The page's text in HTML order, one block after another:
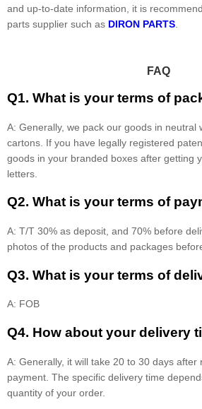
and up-to-date information, it is
parts supplier such as DIRON PARTS
FAQ
Q1. What is your terms of
A: Generally, we pack our goods in neutral
cartons. If you have legally registered
goods in your branded boxes after getting
letters.
Q2. What is your terms of
A: T/T 30% as deposit, and 70% before
photos of the products and packages
Q3. What is your terms of
A: FOB
Q4. How about your delivery
A: Generally, it will take 20 to 30 days after
payment. The specific delivery time
quantity of your order.